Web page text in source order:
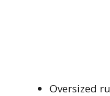
Oversized